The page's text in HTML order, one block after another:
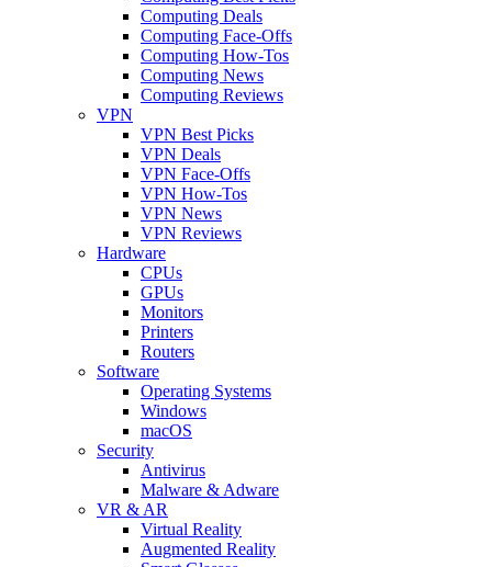
Computing Deals
Computing Face-Offs
Computing How-Tos
Computing News
Computing Reviews
VPN
VPN Best Picks
VPN Deals
VPN Face-Offs
VPN How-Tos
VPN News
VPN Reviews
Hardware
CPUs
GPUs
Monitors
Printers
Routers
Software
Operating Systems
Windows
macOS
Security
Antivirus
Malware & Adware
VR & AR
Virtual Reality
Augmented Reality